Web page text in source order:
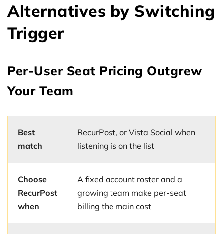
Alternatives by Switching
Trigger
Per-User Seat Pricing Outgrew
Your Team
Best
match
RecurPost, or Vista Social when
listening is on the list
Choose
RecurPost
when
A fixed account roster and a
growing team make per-seat
billing the main cost